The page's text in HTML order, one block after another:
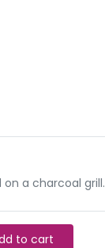
a charcoal grill.
to cart